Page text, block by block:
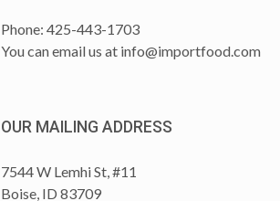
Phone: 425-443-1703
You can email us at info@importfood.com
OUR MAILING ADDRESS
7544 W Lemhi St, #11
Boise, ID 83709